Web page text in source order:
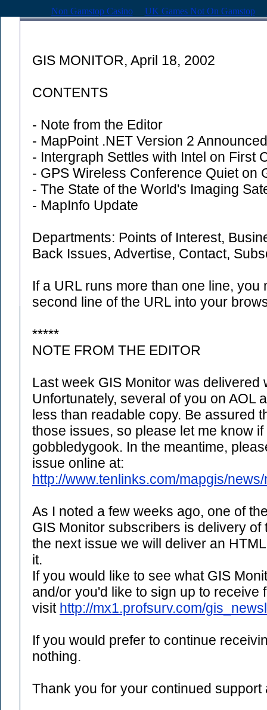
Non Gamstop Casino UK Games Not On Gamstop
GIS MONITOR, April 18, 2002
CONTENTS
- Note from the Editor
- MapPoint .NET Version 2
- Intergraph Settles with Intel on First
- GPS Wireless Conference Quiet on
- The State of the World's Imaging
- MapInfo Update
Departments: Points of Interest,
Back Issues, Advertise, Contact,
If a URL runs more than one line,
second line of the URL into your
*****
NOTE FROM THE EDITOR
Last week GIS Monitor was delivered
Unfortunately, several of you on AOL
less than readable copy. Be assured
those issues, so please let me know
gobbledygook. In the meantime,
issue online at:
http://www.tenlinks.com/mapgis/
As I noted a few weeks ago, one of
GIS Monitor subscribers is delivery
the next issue we will deliver an
it.
If you would like to see what GIS
and/or you'd like to sign up to receive
visit http://mx1.profsurv.com/
If you would prefer to continue
nothing.
Thank you for your continued support